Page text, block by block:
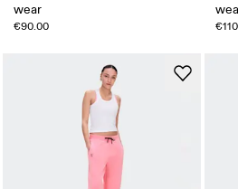
wear
€90.00